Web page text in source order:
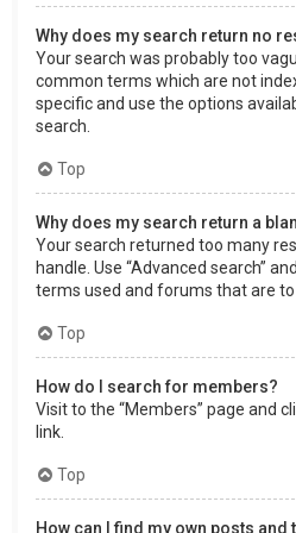
Why does my search return no
Your search was probably too
common terms which are not
specific and use the options
search.
Top
Why does my search return a
Your search returned too many
handle. Use “Advanced search”
terms used and forums that are to
Top
How do I search for members?
Visit to the “Members” page and
link.
Top
How can I find my own posts and